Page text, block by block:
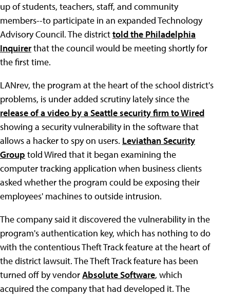
up of students, teachers, staff, and community
members--to participate in an expanded Technology
Advisory Council. The districttold the Philadelphia
Inquirerthat the council would be meeting shortly for
the first time.
LANrev, the program at the heart of the school district's
problems, is under added scrutiny lately since the
release of a video by a Seattle security firm to Wired
showing a security vulnerability in the software that
allows a hacker to spy on users. Leviathan Security
Group told Wired that it began examining the
computer tracking application when business clients
asked whether the program could be exposing their
employees' machines to outside intrusion.
The company said it discovered the vulnerability in the
program's authentication key, which has nothing to do
with the contentious Theft Track feature at the heart of
the district lawsuit. The Theft Track feature has been
turned off by vendorAbsolute Software, which
acquired the company that had developed it. The